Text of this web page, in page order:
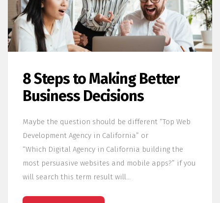
8 Steps to Making Better
Business Decisions
Maybe the question should be different “Top Web
Development Agency in California” or
“Which Digital Agency in California building the
most persuasive websites and mobile apps?” if you
will search this term result will…